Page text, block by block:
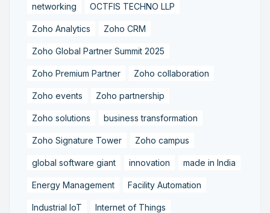
networking OCTFIS TECHNO LLP
Zoho Analytics Zoho CRM
Zoho Global Partner Summit 2025
Zoho Premium Partner Zoho collaboration
Zoho events Zoho partnership
Zoho solutions business transformation
Zoho Signature Tower Zoho campus
global software giant innovation made in India
Energy Management Facility Automation
Industrial IoT Internet of Things